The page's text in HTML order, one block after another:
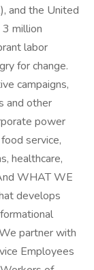
and the United
million
labor
for change.
campaigns,
and other
power
service,
healthcare,
WHAT WE
develops
partner with
Employees